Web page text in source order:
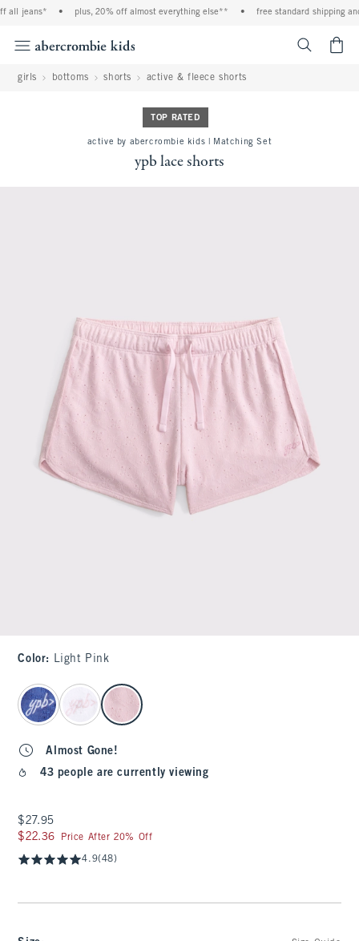
all jeans* plus, 20% off almost everything else** free standard shipping
girls bottoms shorts active & fleece shorts
TOP RATED
active by abercrombie kids | Matching Set
ypb lace shorts
Color: Light Pink
select color
Almost Gone!
43 people are currently viewing
$27.95
$27.95
$22.36
$22.36 Price After 20% Off
4.9(48)